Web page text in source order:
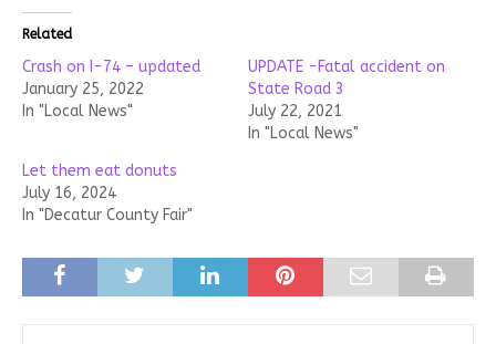
Related
Crash on I-74 – updated
January 25, 2022
In "Local News"
UPDATE -Fatal accident on
State Road 3
July 22, 2021
In "Local News"
Let them eat donuts
July 16, 2024
In "Decatur County Fair"